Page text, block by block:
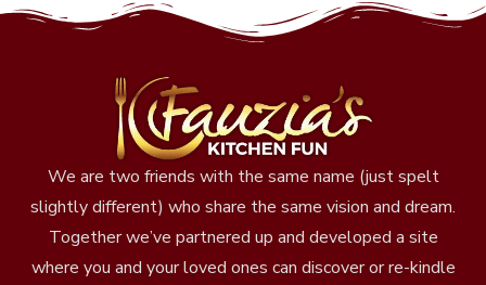
We are two friends with the same name (just spelt
slightly different) who share the same vision and dream.
Together we’ve partnered up and developed a site
where you and your loved ones can discover or re-kindle